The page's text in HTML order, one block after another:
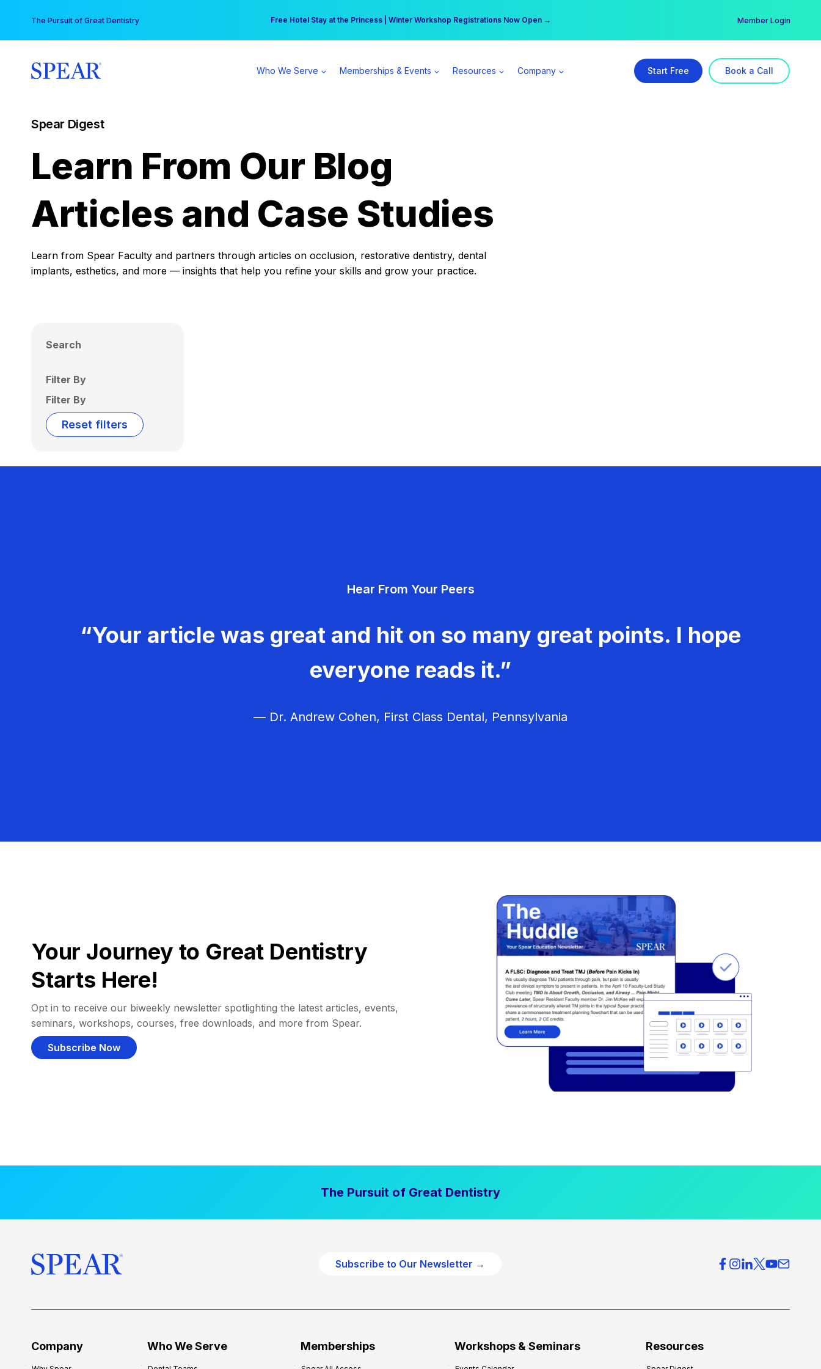
content
The Pursuit of Great Dentistry Free Hotel Stay at the Princess | Winter Workshop Registrations Now Open →
Your practice can earn $555 more per day | Become a Spear All Access Member → Member Login
Who We Serve Memberships & Events Resources Company Start Free Book a Call
Spear Digest
Learn From Our Blog
Articles and Case Studies
Learn from Spear Faculty and partners through articles on occlusion, restorative dentistry, dental
implants, esthetics, and more — insights that help you refine your skills and grow your practice.
Search
Filter By
Filter By
Reset filters
Hear From Your Peers
“Your article was great and hit on so many great points. I hope
everyone reads it.”
— Dr. Andrew Cohen, First Class Dental, Pennsylvania
Your Journey to Great Dentistry
Starts Here!
Opt in to receive our biweekly newsletter spotlighting the latest articles, events,
seminars, workshops, courses, free downloads, and more from Spear.
Subscribe Now
The Pursuit of Great Dentistry
Subscribe to Our Newsletter →
Company Who We Serve Memberships Workshops & Seminars Resources